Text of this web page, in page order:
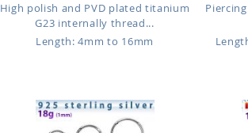
High polish and PVD plated titanium
G23 internally thread...
Length: 4mm to 16mm